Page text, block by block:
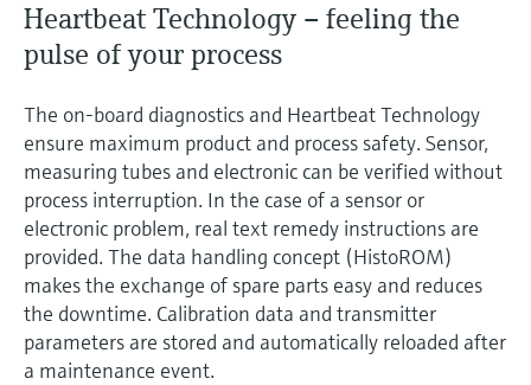
Heartbeat Technology – feeling the
pulse of your process
The on-board diagnostics and Heartbeat Technology
ensure maximum product and process safety. Sensor,
measuring tubes and electronic can be verified without
process interruption. In the case of a sensor or
electronic problem, real text remedy instructions are
provided. The data handling concept (HistoROM)
makes the exchange of spare parts easy and reduces
the downtime. Calibration data and transmitter
parameters are stored and automatically reloaded after
a maintenance event.